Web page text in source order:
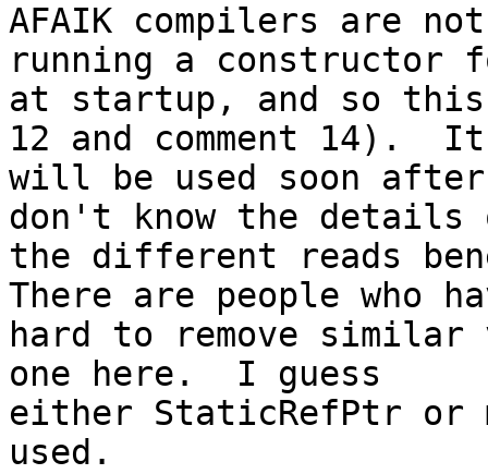
AFAIK compilers are
running a constructor
at startup, and so this
12 and comment 14).  It
will be used soon
don't know the details
the different reads
There are people who
hard to remove
one here.  I guess
either StaticRefPtr or
used.